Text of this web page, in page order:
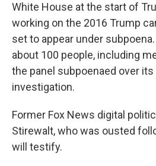
White House at the start of
working on the 2016 Trump
set to appear under
about 100 people, including
the panel subpoenaed over
investigation.
Former Fox News digital
Stirewalt, who was ousted
will testify.